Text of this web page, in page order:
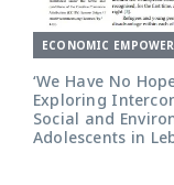
ECONOMIC
‘We Have No
Exploring
Social and
Adolescents in